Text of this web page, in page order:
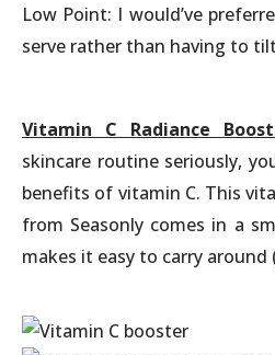
Low Point: I would’ve
serve rather than having to
Vitamin C Radiance
skincare routine seriously,
benefits of vitamin C. This
from Seasonly comes in a
makes it easy to carry around